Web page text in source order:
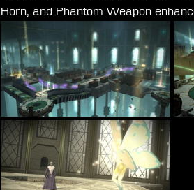
Horn, and Phantom Weapon